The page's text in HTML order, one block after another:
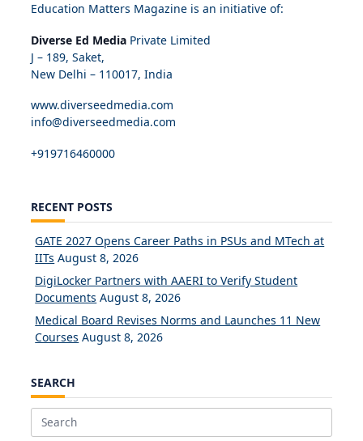
Education Matters Magazine is an initiative of:
Diverse Ed Media Private Limited
J – 189, Saket,
New Delhi – 110017, India
www.diverseedmedia.com
info@diverseedmedia.com
+919716460000
RECENT POSTS
GATE 2027 Opens Career Paths in PSUs and MTech at
IITs August 8, 2026
DigiLocker Partners with AAERI to Verify Student
Documents August 8, 2026
Medical Board Revises Norms and Launches 11 New
Courses August 8, 2026
SEARCH
Search